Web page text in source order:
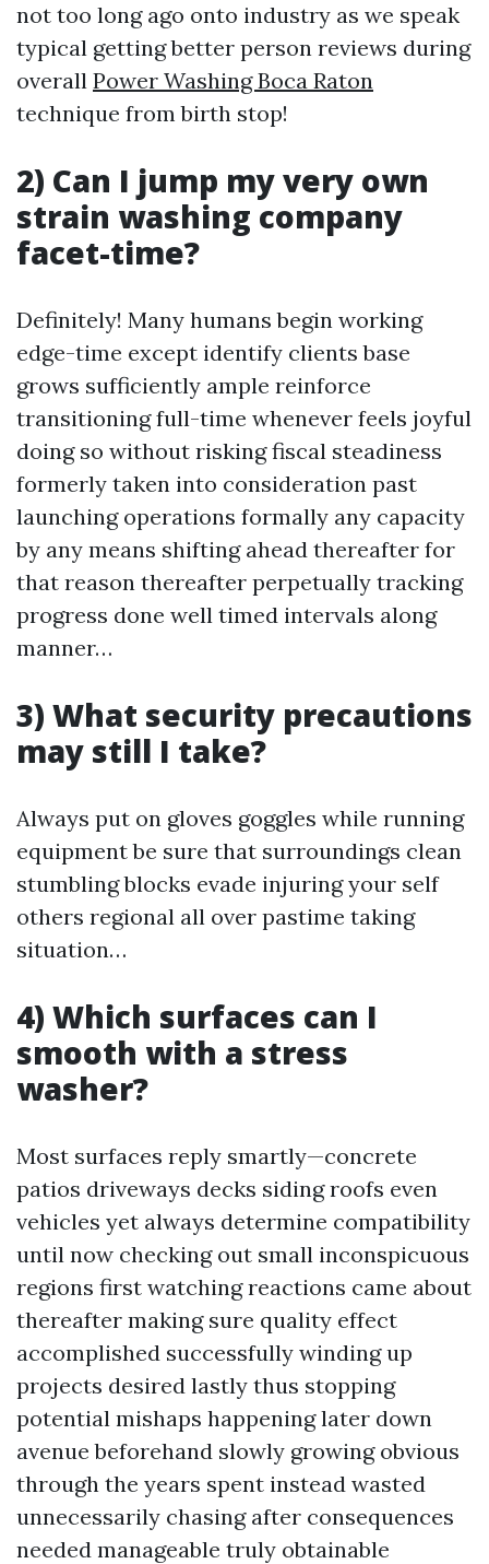
not too long ago onto industry as we speak
typical getting better person reviews during
overall Power Washing Boca Raton
technique from birth stop!
2) Can I jump my very own
strain washing company
facet-time?
Definitely! Many humans begin working
edge-time except identify clients base
grows sufficiently ample reinforce
transitioning full-time whenever feels joyful
doing so without risking fiscal steadiness
formerly taken into consideration past
launching operations formally any capacity
by any means shifting ahead thereafter for
that reason thereafter perpetually tracking
progress done well timed intervals along
manner…
3) What security precautions
may still I take?
Always put on gloves goggles while running
equipment be sure that surroundings clean
stumbling blocks evade injuring your self
others regional all over pastime taking
situation…
4) Which surfaces can I
smooth with a stress
washer?
Most surfaces reply smartly—concrete
patios driveways decks siding roofs even
vehicles yet always determine compatibility
until now checking out small inconspicuous
regions first watching reactions came about
thereafter making sure quality effect
accomplished successfully winding up
projects desired lastly thus stopping
potential mishaps happening later down
avenue beforehand slowly growing obvious
through the years spent instead wasted
unnecessarily chasing after consequences
needed manageable truly obtainable